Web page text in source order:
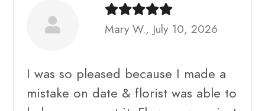
Mary W., July 10, 2026
I was so pleased because I made a
mistake on date & florist was able to